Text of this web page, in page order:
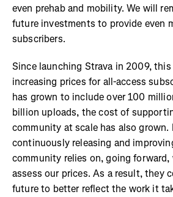
even prehab and mobility. We will
future investments to provide even
subscribers.
Since launching Strava in 2009,
increasing prices for all-access
has grown to include over 100
billion uploads, the cost of
community at scale has also
continuously releasing and
community relies on, going
assess our prices. As a result, they
future to better reflect the work it